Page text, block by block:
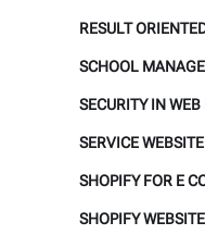
RESULT
SCHOOL
SECURITY IN
SERVICE WEBSITE
SHOPIFY FOR E
SHOPIFY WEBSITE